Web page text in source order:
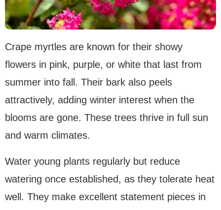
Crape myrtles are known for their showy
flowers in pink, purple, or white that last from
summer into fall. Their bark also peels
attractively, adding winter interest when the
blooms are gone. These trees thrive in full sun
and warm climates.
Water young plants regularly but reduce
watering once established, as they tolerate heat
well. They make excellent statement pieces in